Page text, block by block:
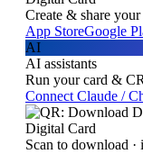
Create & share your
App StoreGoogle
AI
AI assistants
Run your card &
Connect Claude /
Digital Card
Scan to download